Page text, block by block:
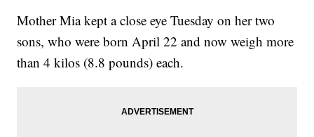
Mother Mia kept a close eye Tuesday on her two
sons, who were born April 22 and now weigh more
than 4 kilos (8.8 pounds) each.